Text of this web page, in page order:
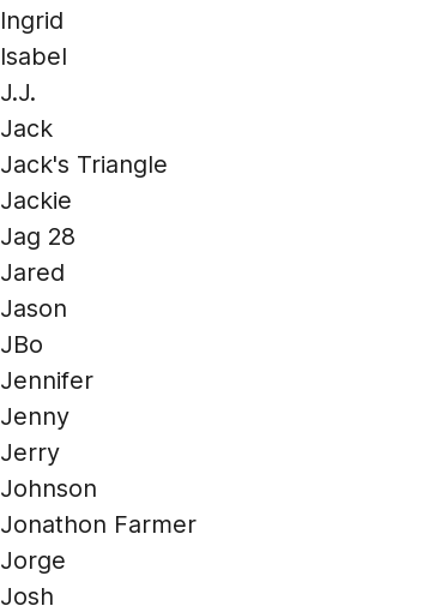
Ingrid
Isabel
J.J.
Jack
Jack's Triangle
Jackie
Jag 28
Jared
Jason
JBo
Jennifer
Jenny
Jerry
Johnson
Jonathon Farmer
Jorge
Josh